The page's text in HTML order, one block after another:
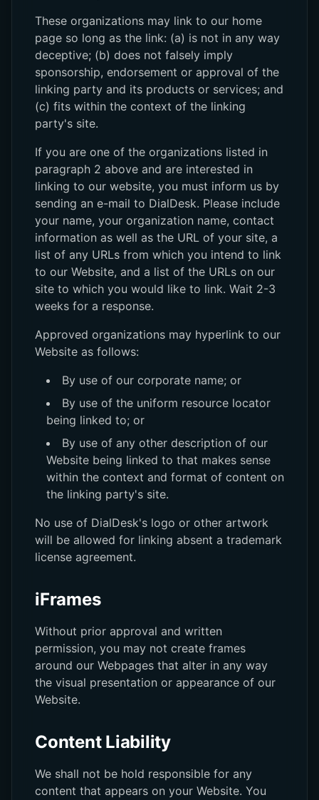
These organizations may link to our home
page so long as the link: (a) is not in any way
deceptive; (b) does not falsely imply
sponsorship, endorsement or approval of the
linking party and its products or services; and
(c) fits within the context of the linking
party's site.
If you are one of the organizations listed in
paragraph 2 above and are interested in
linking to our website, you must inform us by
sending an e-mail to DialDesk. Please include
your name, your organization name, contact
information as well as the URL of your site, a
list of any URLs from which you intend to link
to our Website, and a list of the URLs on our
site to which you would like to link. Wait 2-3
weeks for a response.
Approved organizations may hyperlink to our
Website as follows:
By use of our corporate name; or
By use of the uniform resource locator
being linked to; or
By use of any other description of our
Website being linked to that makes sense
within the context and format of content on
the linking party's site.
No use of DialDesk's logo or other artwork
will be allowed for linking absent a trademark
license agreement.
iFrames
Without prior approval and written
permission, you may not create frames
around our Webpages that alter in any way
the visual presentation or appearance of our
Website.
Content Liability
We shall not be hold responsible for any
content that appears on your Website. You